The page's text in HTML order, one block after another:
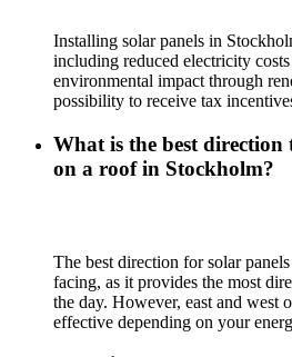
Installing solar panels in
including reduced electricity
environmental impact through
possibility to receive tax
What is the best direction
on a roof in Stockholm?
The best direction for solar
facing, as it provides the most
the day. However, east and west
effective depending on your